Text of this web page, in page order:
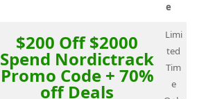
e
$200 Off $2000
Spend Nordictrack
Promo Code + 70%
off Deals
Limi
ted
Tim
e